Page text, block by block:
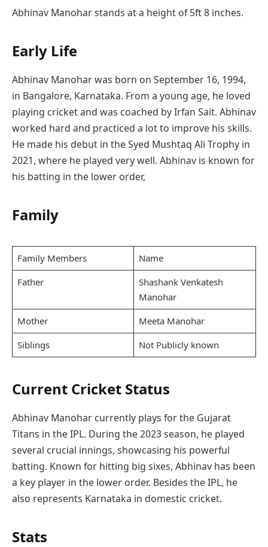
Abhinav Manohar stands at a height of 5ft 8 inches.
Early Life
Abhinav Manohar was born on September 16, 1994,
in Bangalore, Karnataka. From a young age, he loved
playing cricket and was coached by Irfan Sait. Abhinav
worked hard and practiced a lot to improve his skills.
He made his debut in the Syed Mushtaq Ali Trophy in
2021, where he played very well. Abhinav is known for
his batting in the lower order,
Family
Family Members
Name
Father
Shashank Venkatesh
Manohar
Mother
Meeta Manohar
Siblings
Not Publicly known
Current Cricket Status
Abhinav Manohar currently plays for the Gujarat
Titans in the IPL. During the 2023 season, he played
several crucial innings, showcasing his powerful
batting. Known for hitting big sixes, Abhinav has been
a key player in the lower order. Besides the IPL, he
also represents Karnataka in domestic cricket.
Stats